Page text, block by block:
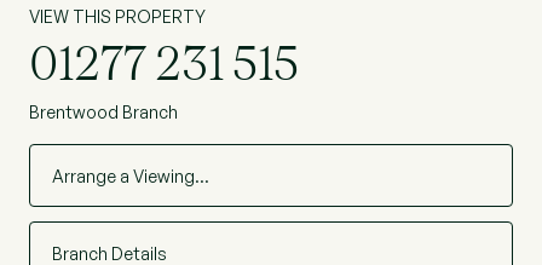
VIEW THIS PROPERTY
01277 231 515
Brentwood Branch
Arrange a Viewing…
Branch Details